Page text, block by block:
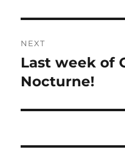
NEXT
Next
post:
Last week of
Nocturne!